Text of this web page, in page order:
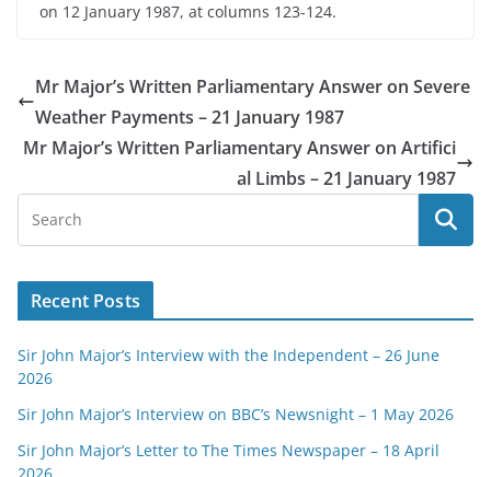
on 12 January 1987, at columns 123-124.
Mr Major’s Written Parliamentary Answer on Severe
Weather Payments – 21 January 1987
Mr Major’s Written Parliamentary Answer on Artifici
al Limbs – 21 January 1987
Recent Posts
Sir John Major’s Interview with the Independent – 26 June
2026
Sir John Major’s Interview on BBC’s Newsnight – 1 May 2026
Sir John Major’s Letter to The Times Newspaper – 18 April